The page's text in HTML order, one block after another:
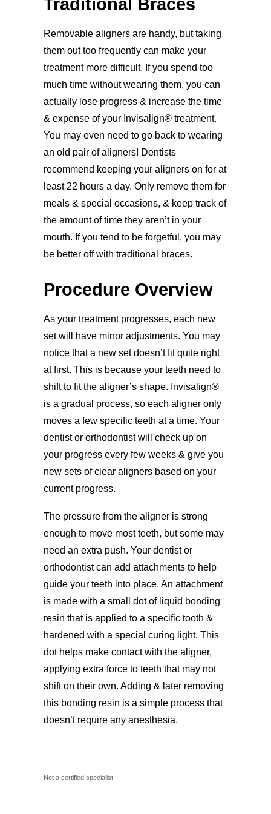
Traditional Braces
Removable aligners are handy, but taking
them out too frequently can make your
treatment more difficult. If you spend too
much time without wearing them, you can
actually lose progress & increase the time
& expense of your Invisalign® treatment.
You may even need to go back to wearing
an old pair of aligners! Dentists
recommend keeping your aligners on for at
least 22 hours a day. Only remove them for
meals & special occasions, & keep track of
the amount of time they aren’t in your
mouth. If you tend to be forgetful, you may
be better off with traditional braces.
Procedure Overview
As your treatment progresses, each new
set will have minor adjustments. You may
notice that a new set doesn’t fit quite right
at first. This is because your teeth need to
shift to fit the aligner’s shape. Invisalign®
is a gradual process, so each aligner only
moves a few specific teeth at a time. Your
dentist or orthodontist will check up on
your progress every few weeks & give you
new sets of clear aligners based on your
current progress.
The pressure from the aligner is strong
enough to move most teeth, but some may
need an extra push. Your dentist or
orthodontist can add attachments to help
guide your teeth into place. An attachment
is made with a small dot of liquid bonding
resin that is applied to a specific tooth &
hardened with a special curing light. This
dot helps make contact with the aligner,
applying extra force to teeth that may not
shift on their own. Adding & later removing
this bonding resin is a simple process that
doesn’t require any anesthesia.
Not a certified specialist.